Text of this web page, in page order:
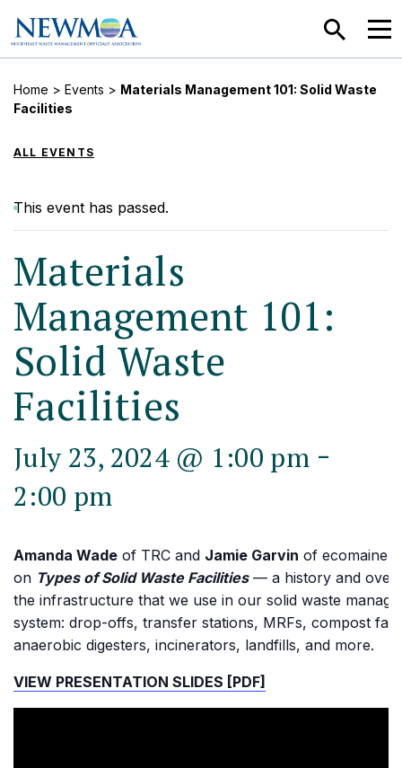
SEARCH
Home > Events > Materials Management 101: Solid Waste
Facilities
ALL EVENTS
This event has passed.
Materials
Management 101:
Solid Waste
Facilities
July 23, 2024 @ 1:00 pm-
2:00 pm
Amanda Wade of TRC and Jamie Garvin of ecomaine
on Types of Solid Waste Facilities— a history and
the infrastructure that we use in our solid waste
system: drop-offs, transfer stations, MRFs, compost
anaerobic digesters, incinerators, landfills, and more.
VIEW PRESENTATION SLIDES [PDF]